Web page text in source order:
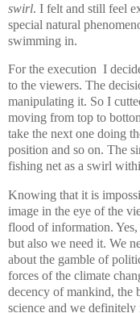
swirl. I felt and still feel
special natural
swimming in.
For the execution I
to the viewers. The
manipulating it. So I
moving from top to
take the next one doing
position and so on. The
fishing net as a swirl
Knowing that it is
image in the eye of the
flood of information.
but also we need it. We
about the gamble of
forces of the climate
decency of mankind, the
science and we definitely